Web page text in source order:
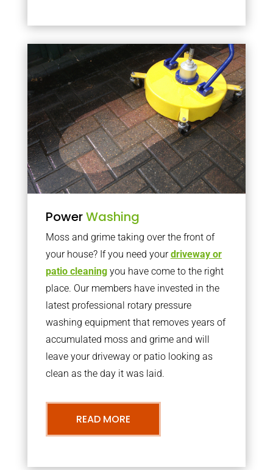
PowerWashing
Moss and grime taking over the front of
your house? If you need yourdriveway or
patio cleaningyou have come to the right
place. Our members have invested in the
latest professional rotary pressure
washing equipment that removes years of
accumulated moss and grime and will
leave your driveway or patio looking as
clean as the day it was laid.
READ MORE